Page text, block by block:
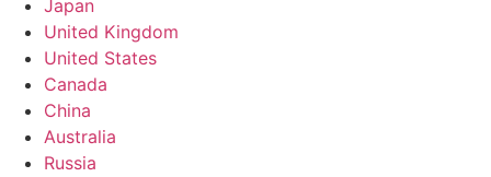
Japan
United Kingdom
United States
Canada
China
Australia
Russia